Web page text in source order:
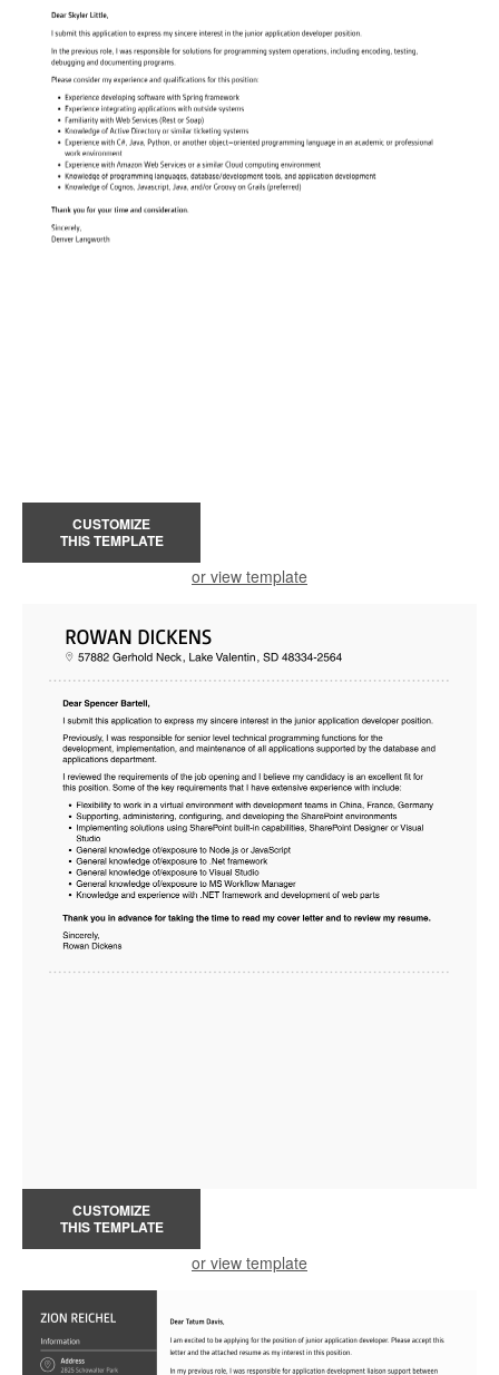
CUSTOMIZE
THIS TEMPLATE
or view template
CUSTOMIZE
THIS TEMPLATE
or view template